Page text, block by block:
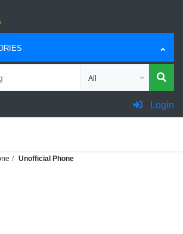
Choose category for
Login
Unofficial Phone